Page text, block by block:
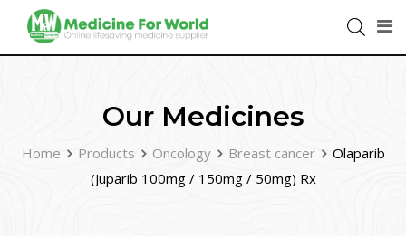
Our Medicines
Home Products Oncology Breast cancer
Olaparib
(Juparib 100mg / 150mg / 50mg) Rx